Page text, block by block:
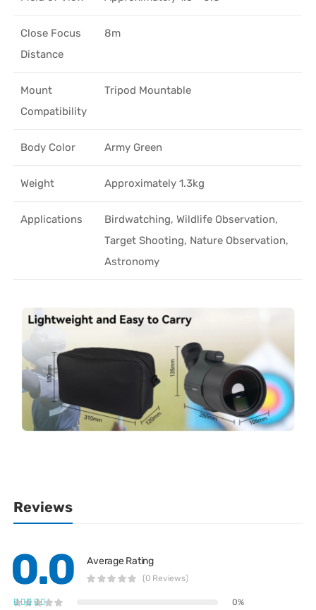
Close Focus
Distance
8m
Mount
Compatibility
Tripod Mountable
Body Color Army Green
Weight Approximately 1.3kg
Applications
Birdwatching, Wildlife Observation,
Target Shooting, Nature Observation,
Astronomy
Reviews
0.0 Average Rating
(0 Reviews)
0%